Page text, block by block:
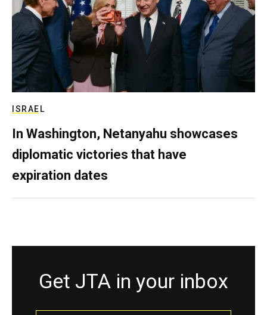
ISRAEL
In Washington, Netanyahu showcases
diplomatic victories that have
expiration dates
Get JTA in your inbox